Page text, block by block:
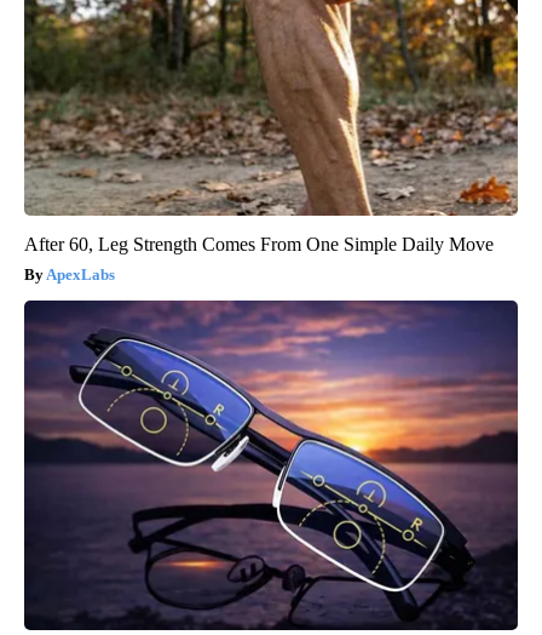
After 60, Leg Strength Comes From One Simple Daily Move
ApexLabs